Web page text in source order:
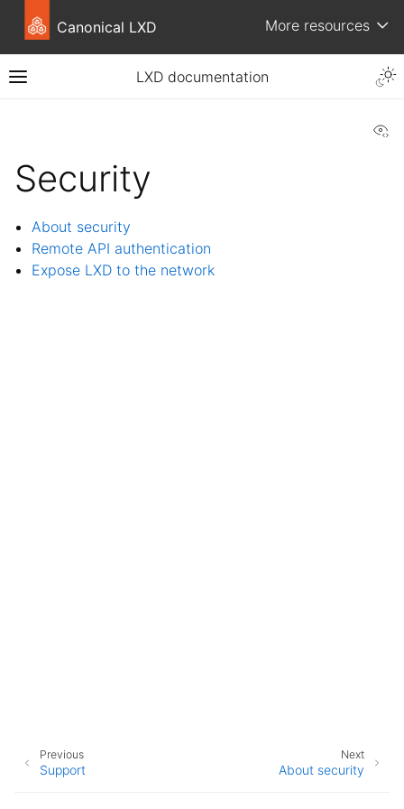
Canonical LXD More resources
LXD documentation
Security
About security
Remote API authentication
Expose LXD to the network
Next
About security
Previous
Support